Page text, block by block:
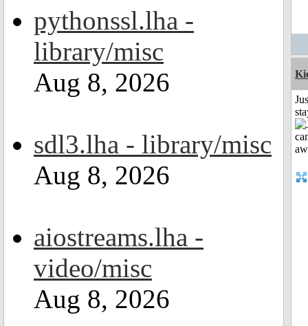
pythonssl.lha -
library/misc
Aug 8, 2026
sdl3.lha - library/misc
Aug 8, 2026
aiostreams.lha -
video/misc
Aug 8, 2026